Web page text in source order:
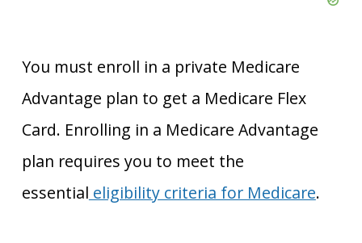
You must enroll in a private Medicare
Advantage plan to get a Medicare Flex
Card. Enrolling in a Medicare Advantage
plan requires you to meet the
essential eligibility criteria for Medicare.